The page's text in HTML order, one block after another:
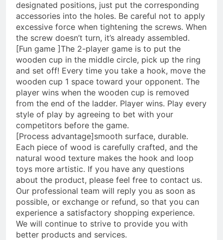
designated positions, just put the corresponding
accessories into the holes. Be careful not to apply
excessive force when tightening the screws. When
the screw doesn’t turn, it’s already assembled.
[Fun game ]The 2-player game is to put the
wooden cup in the middle circle, pick up the ring
and set off! Every time you take a hook, move the
wooden cup 1 space toward your opponent. The
player wins when the wooden cup is removed
from the end of the ladder. Player wins. Play every
style of play by agreeing to bet with your
competitors before the game.
[Process advantage]smooth surface, durable.
Each piece of wood is carefully crafted, and the
natural wood texture makes the hook and loop
toys more artistic. If you have any questions
about the product, please feel free to contact us.
Our professional team will reply you as soon as
possible, or exchange or refund, so that you can
experience a satisfactory shopping experience.
We will continue to strive to provide you with
better products and services.